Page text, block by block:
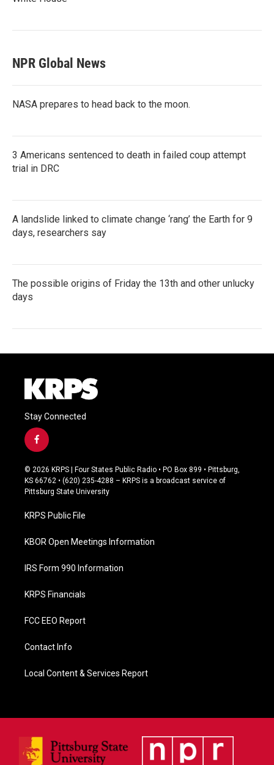
NPR Global News
NASA prepares to head back to the moon.
3 Americans sentenced to death in failed coup attempt
trial in DRC
A landslide linked to climate change ‘rang’ the Earth for 9
days, researchers say
The possible origins of Friday the 13th and other unlucky
days
Stay Connected
f
a
c
e
b
o
k
© 2026 KRPS | Four States Public Radio • PO Box 899 • Pittsburg,
KS 66762 • (620) 235-4288 – KRPS is a broadcast service of
Pittsburg State University
KRPS Public File
KBOR Open Meetings Information
IRS Form 990 Information
KRPS Financials
FCC EEO Report
Contact Info
Local Content & Services Report